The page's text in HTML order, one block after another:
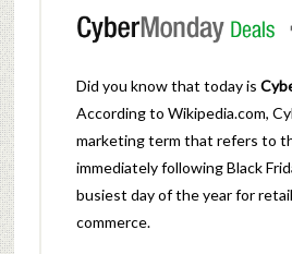
Did you know that today is
According to Wikipedia.com,
marketing term that refers to
immediately following Black
busiest day of the year for
commerce.